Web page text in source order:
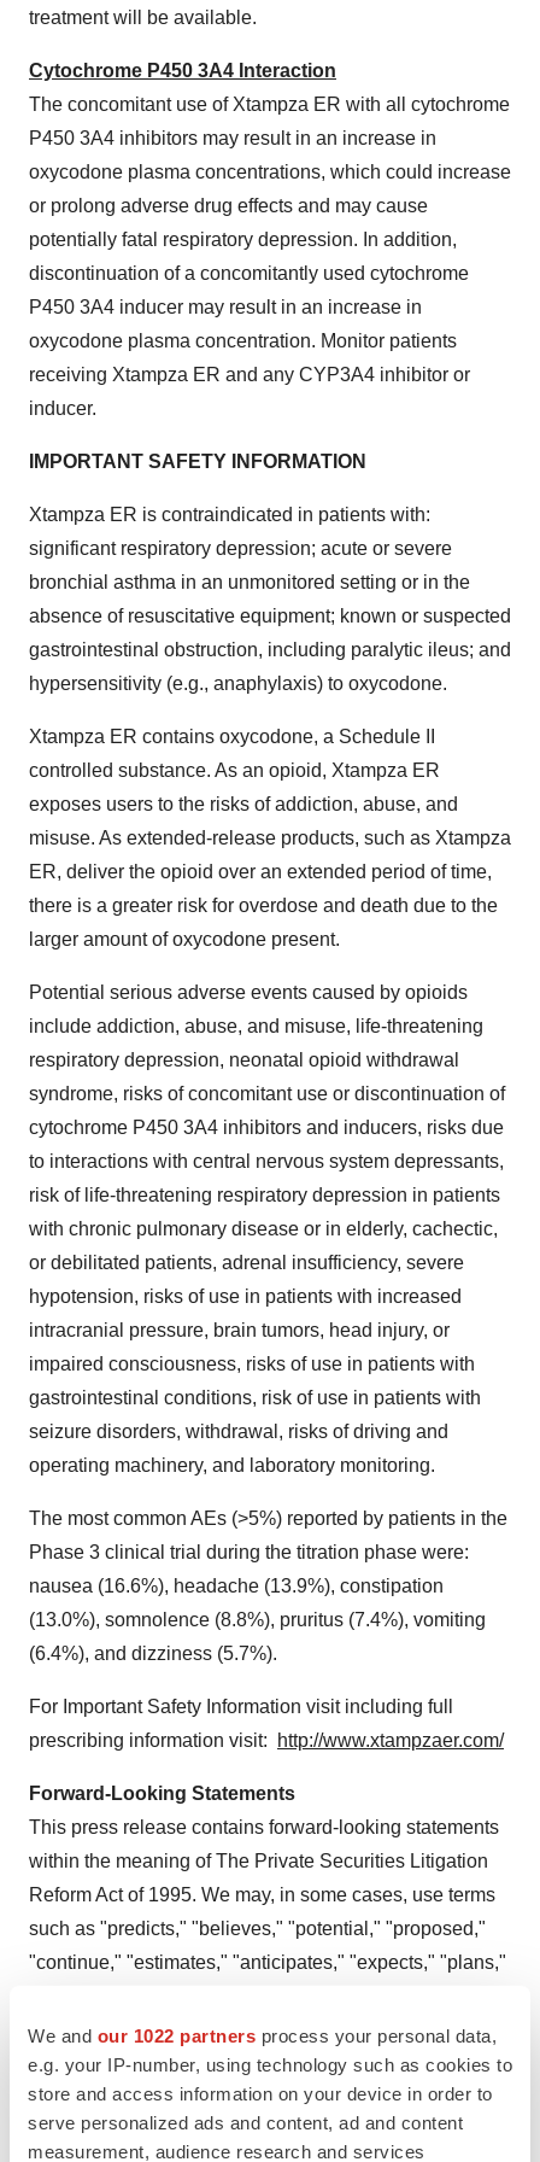
We and our 1022 partners process your personal data,
e.g. your IP-number, using technology such as cookies to
store and access information on your device in order to
serve personalized ads and content, ad and content
measurement, audience research and services
treatment will be available.
Cytochrome P450 3A4 Interaction
The concomitant use of Xtampza ER with all cytochrome
P450 3A4 inhibitors may result in an increase in
oxycodone plasma concentrations, which could increase
or prolong adverse drug effects and may cause
potentially fatal respiratory depression. In addition,
discontinuation of a concomitantly used cytochrome
P450 3A4 inducer may result in an increase in
oxycodone plasma concentration. Monitor patients
receiving Xtampza ER and any CYP3A4 inhibitor or
inducer.
IMPORTANT SAFETY INFORMATION
Xtampza ER is contraindicated in patients with:
significant respiratory depression; acute or severe
bronchial asthma in an unmonitored setting or in the
absence of resuscitative equipment; known or suspected
gastrointestinal obstruction, including paralytic ileus; and
hypersensitivity (e.g., anaphylaxis) to oxycodone.
Xtampza ER contains oxycodone, a Schedule II
controlled substance. As an opioid, Xtampza ER
exposes users to the risks of addiction, abuse, and
misuse. As extended-release products, such as Xtampza
ER, deliver the opioid over an extended period of time,
there is a greater risk for overdose and death due to the
larger amount of oxycodone present.
Potential serious adverse events caused by opioids
include addiction, abuse, and misuse, life-threatening
respiratory depression, neonatal opioid withdrawal
syndrome, risks of concomitant use or discontinuation of
cytochrome P450 3A4 inhibitors and inducers, risks due
to interactions with central nervous system depressants,
risk of life-threatening respiratory depression in patients
with chronic pulmonary disease or in elderly, cachectic,
or debilitated patients, adrenal insufficiency, severe
hypotension, risks of use in patients with increased
intracranial pressure, brain tumors, head injury, or
impaired consciousness, risks of use in patients with
gastrointestinal conditions, risk of use in patients with
seizure disorders, withdrawal, risks of driving and
operating machinery, and laboratory monitoring.
The most common AEs (>5%) reported by patients in the
Phase 3 clinical trial during the titration phase were:
nausea (16.6%), headache (13.9%), constipation
(13.0%), somnolence (8.8%), pruritus (7.4%), vomiting
(6.4%), and dizziness (5.7%).
For Important Safety Information visit including full
prescribing information visit:
http://www.xtampzaer.com/
Forward-Looking Statements
This press release contains forward-looking statements
within the meaning of The Private Securities Litigation
Reform Act of 1995. We may, in some cases, use terms
such as "predicts," "believes," "potential," "proposed,"
"continue," "estimates," "anticipates," "expects," "plans,"
words that convey uncertainty of future events or
outcomes to identify these forward-looking statements.
Such statements are subject to numerous important
factors, risks and uncertainties that may cause actual